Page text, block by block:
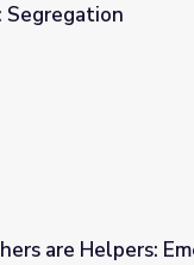
Segregation
are Helpers: